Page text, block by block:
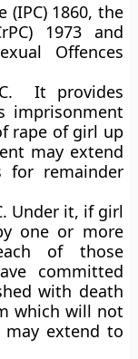
(IPC) 1860, the
1973 and
Offences
It provides
imprisonment
rape of girl up
may extend
remainder
Under it, if girl
one or more
of those
committed
with death
which will not
may extend to